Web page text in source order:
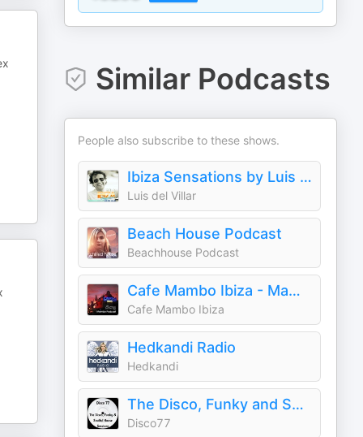
Similar Podcasts
People also subscribe to these shows.
Ibiza Sensations by Luis del Villar
Luis del Villar
Beach House Podcast
Beachhouse Podcast
Cafe Mambo Ibiza - Mambo Radio
Cafe Mambo Ibiza
Hedkandi Radio
Hedkandi
The Disco, Funky and Soulful House Sessions
Disco77